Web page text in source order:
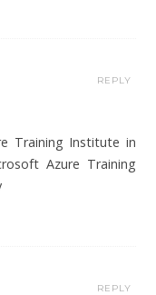
Training Institute in
Azure Training
REPLY
REPLY